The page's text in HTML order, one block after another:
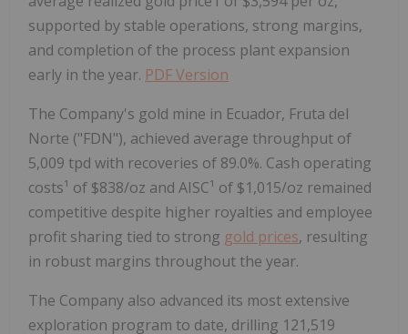
supported by stable operations, strong margins,
and completion of the process plant expansion
early in the year. PDF Version
The Company's gold mine in Ecuador, Fruta del
Norte ("FDN"), achieved average throughput of
5,009 tpd with recoveries of 89.0%. Cash operating
costs¹ of $838/oz and AISC¹ of $1,015/oz remained
competitive despite higher royalties and employee
profit sharing tied to strong gold prices, resulting
in robust margins throughout the year.
The Company also advanced its most extensive
exploration program to date, drilling 121,519